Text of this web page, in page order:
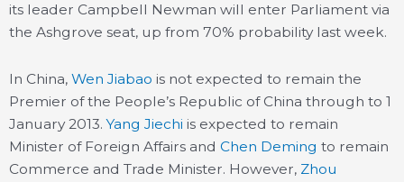
its leader Campbell Newman will enter Parliament via
the Ashgrove seat, up from 70% probability last week.
In China, Wen Jiabao is not expected to remain the
Premier of the People’s Republic of China through to 1
January 2013.Yang Jiechi is expected to remain
Minister of Foreign Affairs and Chen Deming to remain
Commerce and Trade Minister. However, Zhou